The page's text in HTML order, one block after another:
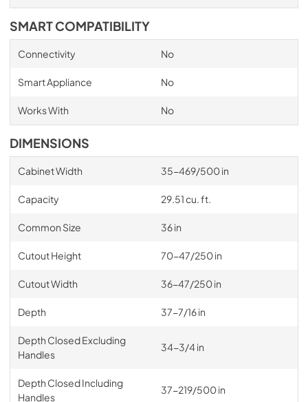
SMART COMPATIBILITY
Connectivity No
Smart Appliance No
Works With No
DIMENSIONS
Cabinet Width 35-469/500 in
Capacity 29.51 cu. ft.
Common Size 36 in
Cutout Height 70-47/250 in
Cutout Width 36-47/250 in
Depth 37-7/16 in
Depth Closed Excluding
Handles
34-3/4 in
Depth Closed Including
Handles
37-219/500 in